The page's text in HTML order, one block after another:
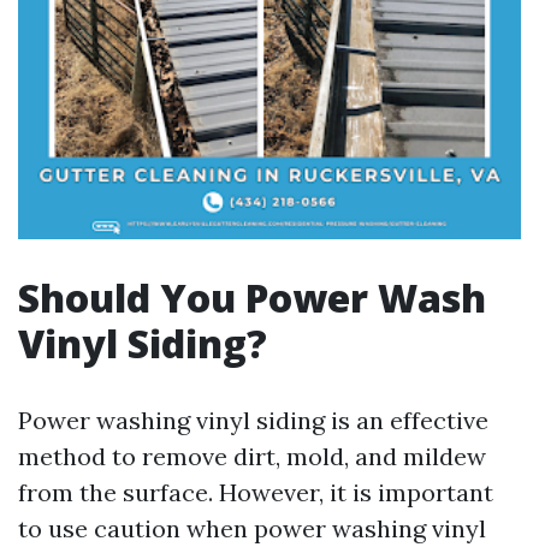
Should You Power Wash
Vinyl Siding?
Power washing vinyl siding is an effective
method to remove dirt, mold, and mildew
from the surface. However, it is important
to use caution when power washing vinyl